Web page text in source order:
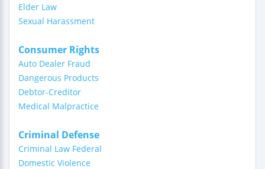
Elder Law
Sexual Harassment
Consumer Rights
Auto Dealer Fraud
Dangerous Products
Debtor-Creditor
Medical Malpractice
Criminal Defense
Criminal Law Federal
Domestic Violence